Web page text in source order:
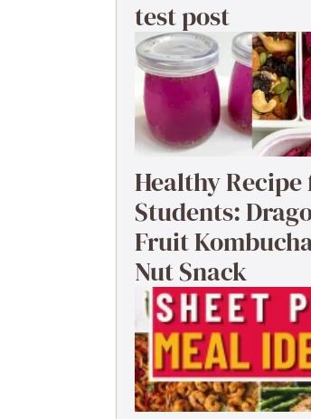
test post
Healthy
Students:
Fruit
Nut Snack